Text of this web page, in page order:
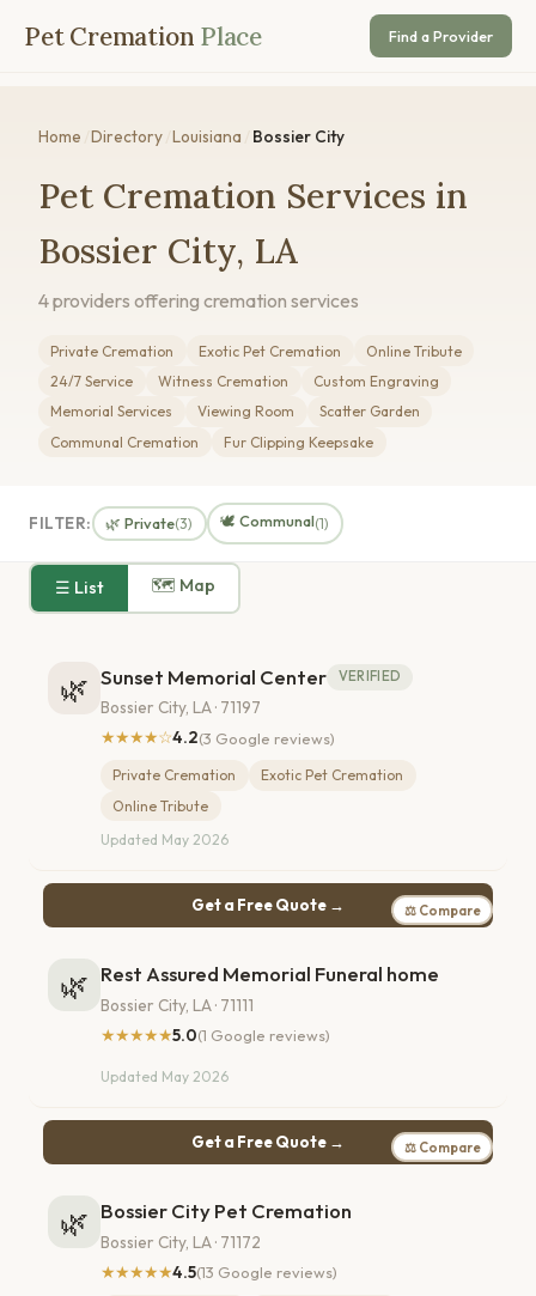
Pet Cremation Place Find a Provider
Home Directory Louisiana Bossier City
Pet Cremation Services in
Bossier City, LA
4 providers offering cremation services
Private Cremation Exotic Pet Cremation
Online Tribute
24/7 Service
Witness Cremation
Custom Engraving
Memorial Services
Viewing Room
Scatter Garden
Communal Cremation
Fur Clipping Keepsake
FILTER: 🌿 Private(3) 🕊️ Communal(1)
☰ List 🗺 Map
🌿 Sunset Memorial Center VERIFIED
Bossier City, LA · 71197
★★★★☆4.2(3 Google reviews)
Private Cremation
Exotic Pet Cremation
Online Tribute
Updated May 2026
Get a Free Quote → ⚖ Compare
🌿 Rest Assured Memorial Funeral home
Bossier City, LA · 71111
★★★★★5.0(1 Google reviews)
Updated May 2026
Get a Free Quote → ⚖ Compare
🌿 Bossier City Pet Cremation
Bossier City, LA · 71172
★★★★★4.5(13 Google reviews)